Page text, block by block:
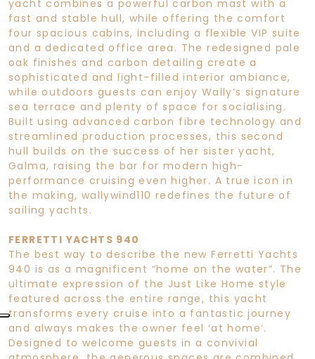
yacht combines a powerful carbon mast with a
fast and stable hull, while offering the comfort
four spacious cabins, including a flexible VIP suite
and a dedicated office area. The redesigned pale
oak finishes and carbon detailing create a
sophisticated and light-filled interior ambiance,
while outdoors guests can enjoy Wally’s signature
sea terrace and plenty of space for socialising.
Built using advanced carbon fibre technology and
streamlined production processes, this second
hull builds on the success of her sister yacht,
Galma, raising the bar for modern high-
performance cruising even higher. A true icon in
the making, wallywind110 redefines the future of
sailing yachts.
FERRETTI YACHTS 940
The best way to describe the new Ferretti Yachts
940 is as a magnificent “home on the water”. The
ultimate expression of the Just Like Home style
featured across the entire range, this yacht
transforms every cruise into a fantastic journey
and always makes the owner feel ‘at home’.
Designed to welcome guests in a convivial